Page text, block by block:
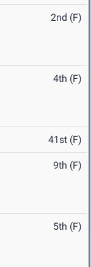
2nd (F)
4th (F)
41st (F)
9th (F)
5th (F)